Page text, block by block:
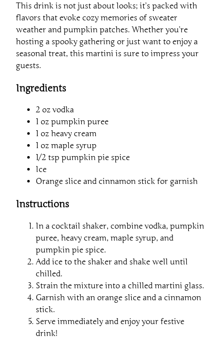
This drink is not just about looks; it’s packed with
flavors that evoke cozy memories of sweater
weather and pumpkin patches. Whether you’re
hosting a spooky gathering or just want to enjoy a
seasonal treat, this martini is sure to impress your
guests.
Ingredients
2 oz vodka
1 oz pumpkin puree
1 oz heavy cream
1 oz maple syrup
1/2 tsp pumpkin pie spice
Ice
Orange slice and cinnamon stick for garnish
Instructions
In a cocktail shaker, combine vodka, pumpkin
puree, heavy cream, maple syrup, and
pumpkin pie spice.
Add ice to the shaker and shake well until
chilled.
Strain the mixture into a chilled martini glass.
Garnish with an orange slice and a cinnamon
stick.
Serve immediately and enjoy your festive
drink!